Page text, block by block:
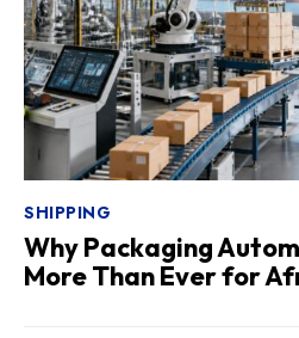
SHIPPING
Why Packaging
More Than Ever for